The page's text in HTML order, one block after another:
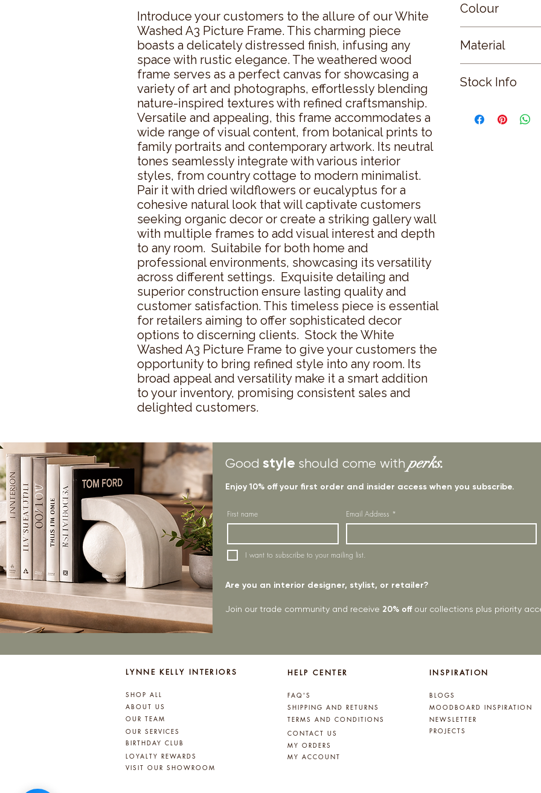
Introduce your customers to the allure of our White
Washed A3 Picture Frame. This charming piece
boasts a delicately distressed finish, infusing any
space with rustic elegance. The weathered wood
frame serves as a perfect canvas for showcasing a
variety of art and photographs, effortlessly blending
nature-inspired textures with refined craftsmanship.
Versatile and appealing, this frame accommodates a
wide range of visual content, from botanical prints to
family portraits and contemporary artwork. Its neutral
tones seamlessly integrate with various interior
styles, from country cottage to modern minimalist.
Pair it with dried wildflowers or eucalyptus for a
cohesive natural look that will captivate customers
seeking organic decor or create a striking gallery wall
with multiple frames to add visual interest and depth
to any room.  Suitabile for both home and
professional environments, showcasing its versatility
across different settings.  Exquisite detailing and
superior construction ensure lasting quality and
customer satisfaction. This timeless piece is essential
for retailers aiming to offer sophisticated decor
options to discerning clients.  Stock the White
Washed A3 Picture Frame to give your customers the
opportunity to bring refined style into any room. Its
broad appeal and versatility make it a smart addition
to your inventory, promising consistent sales and
delighted customers.
Colour
Material
Stock Info
Good style should come with perks.
Enjoy 10% off your first order and insider access when you subscribe.
First name Email Address *
I want to subscribe to your mailing list.
Are you an interior designer, stylist, or retailer?
Join our trade community and receive 20% off our collections plus priority
LYNNE KELLY INTERIORS HELP CENTER
SHOP ALL
ABOUT US
OUR TEAM
OUR SERVICES
BIRTHDAY CLUB
LOYALTY REWARDS
FAQ'S
SHIPPING AND RETURNS
TERMS AND CONDITIONS
CONTACT US
MY ORDERS
MY ACCOUNT
INSPIRATION
BLOGS
MOODBOARD INSPIRATION
NEWSLETTER
PROJECTS
VISIT OUR SHOWROOM